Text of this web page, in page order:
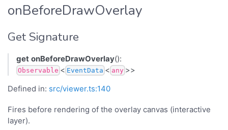
onBeforeDrawOverlay
Get Signature
get onBeforeDrawOverlay():
Observable < EventData < any >>
Defined in: src/viewer.ts:140
Fires before rendering of the overlay canvas (interactive
layer).